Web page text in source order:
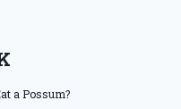
a Possum?